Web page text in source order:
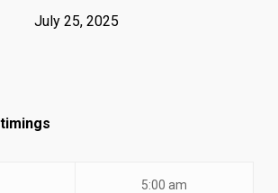
July 25, 2025
5:00 am